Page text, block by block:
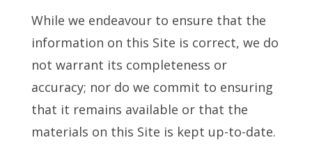
While we endeavour to ensure that the
information on this Site is correct, we do
not warrant its completeness or
accuracy; nor do we commit to ensuring
that it remains available or that the
materials on this Site is kept up-to-date.